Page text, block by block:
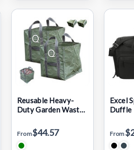
Reusable Heavy-
Duty Garden Waste
From$44.57
Excel
Duffle
From